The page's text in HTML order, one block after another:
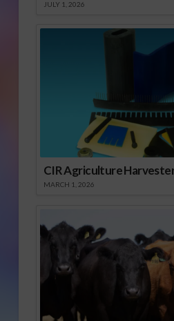
JULY 1, 2026
CIR Agriculture
MARCH 1, 2026